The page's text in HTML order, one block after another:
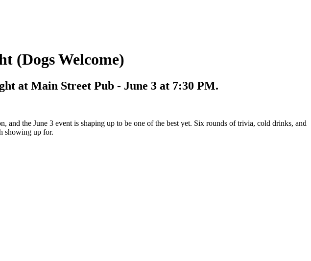
(Dogs Welcome)
at Main Street Pub - June 3 at 7:30 PM.
the June 3 event is shaping up to be one of the best yet. Six rounds of trivia, cold drinks, and
showing up for.